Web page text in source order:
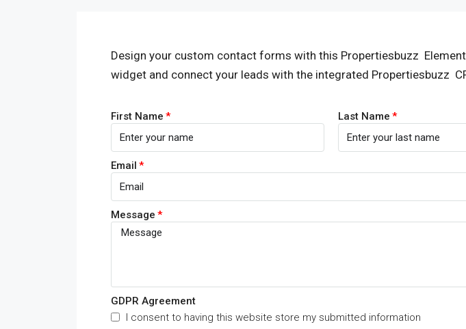
Design your custom contact forms with this Propertiesbuzz
widget and connect your leads with the integrated Propertiesbuzz
First Name Last Name
Email
Message
GDPR Agreement
I consent to having this website store my submitted information